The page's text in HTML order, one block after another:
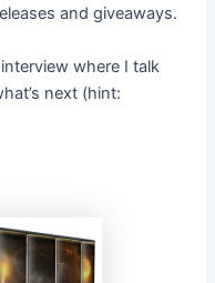
and giveaways.
where I talk
next (hint: